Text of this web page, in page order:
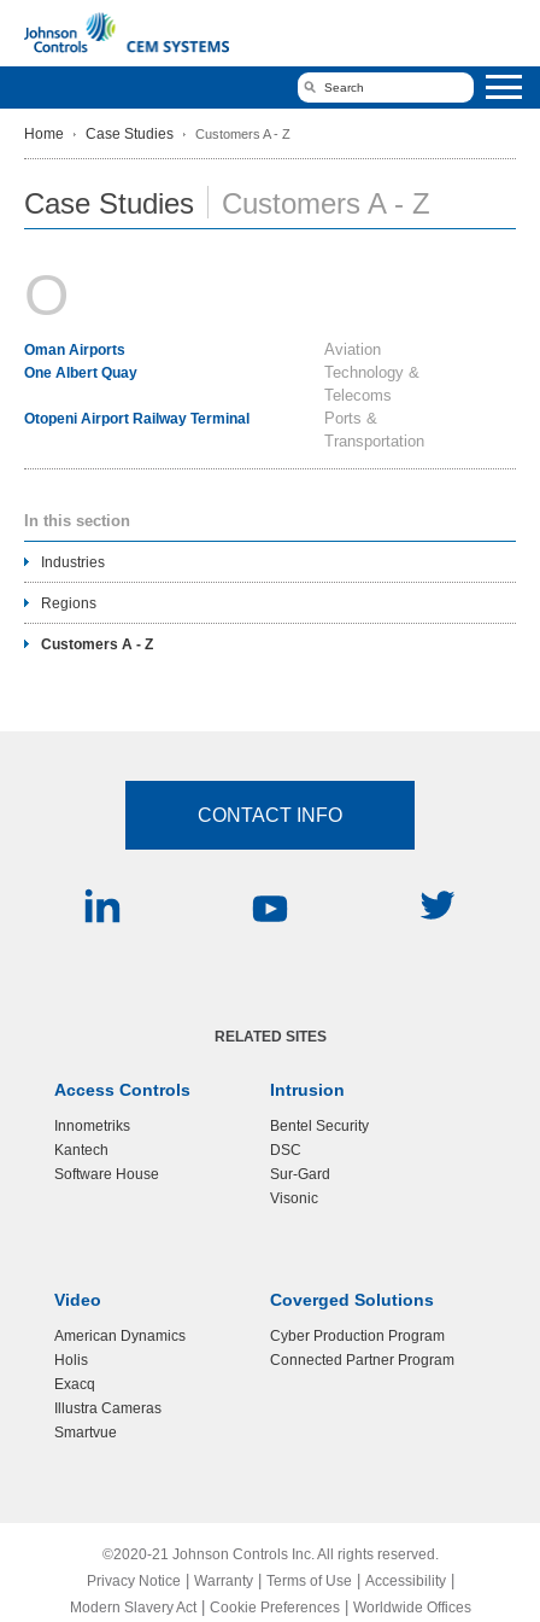
Home Case Studies Customers A - Z
Case Studies Customers A - Z
O
Oman Airports Aviation
One Albert Quay
Technology &
Telecoms
Otopeni Airport Railway Terminal
Ports &
Transportation
In this section
Industries
Regions
Customers A - Z
CONTACT INFO
RELATED SITES
Access Controls
Innometriks
Kantech
Software House
Intrusion
Bentel Security
DSC
Sur-Gard
Visonic
Video
American Dynamics
Holis
Exacq
Illustra Cameras
Smartvue
Coverged Solutions
Cyber Production Program
Connected Partner Program
©2020-21 Johnson Controls Inc. All rights reserved.
Privacy Notice
Warranty| Terms of Use Accessibility|
Modern Slavery Act| Cookie Preferences| Worldwide Offices